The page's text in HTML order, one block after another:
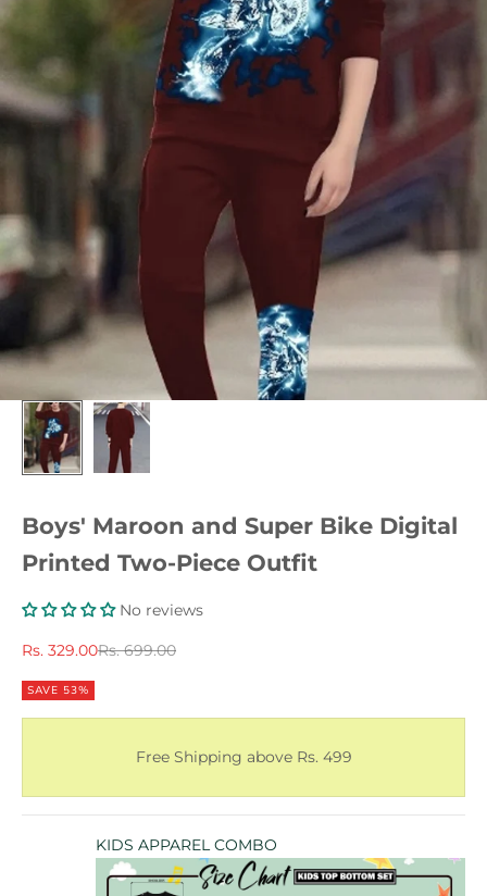
Boys' Maroon and Super Bike Digital
Printed Two-Piece Outfit
No reviews
Sale price
Rs. 329.00Regular price
Rs. 699.00
SAVE 53%
Free Shipping above Rs. 499
KIDS APPAREL COMBO